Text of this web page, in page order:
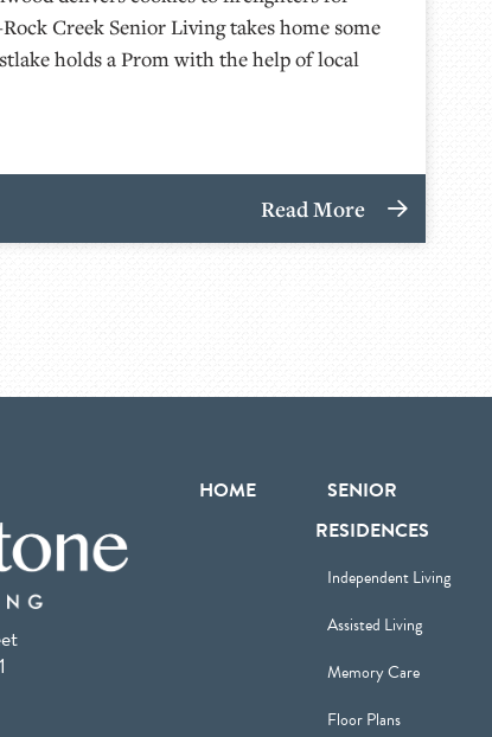
Creek Senior Living takes home some
holds a Prom with the help of local
Read More
HOME
SENIOR
RESIDENCES
Independent Living
Assisted Living
Memory Care
Floor Plans